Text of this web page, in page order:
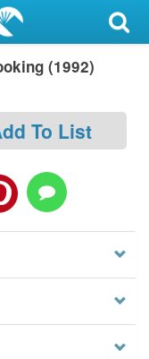
(1992)
To List